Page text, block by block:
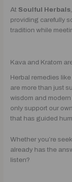
At Soulful Herbals
providing carefully
tradition while
Kava and Kratom
Herbal remedies like
are more than just
wisdom and
only support our
that has guided
Whether you’re
already has the
listen?